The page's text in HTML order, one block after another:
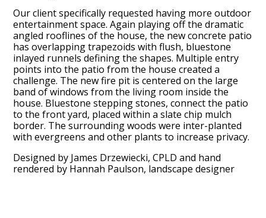
HOME
ABOUT
PROCESS
MID CENTURY PROJECTS
Our client specifically requested having more outdoor
entertainment space. Again playing off the dramatic
angled rooflines of the house, the new concrete patio
has overlapping trapezoids with flush, bluestone
inlayed runnels defining the shapes. Multiple entry
points into the patio from the house created a
challenge. The new fire pit is centered on the large
band of windows from the living room inside the
house. Bluestone stepping stones, connect the patio
to the front yard, placed within a slate chip mulch
border. The surrounding woods were inter-planted
with evergreens and other plants to increase privacy.
Designed by James Drzewiecki, CPLD and hand
rendered by Hannah Paulson, landscape designer